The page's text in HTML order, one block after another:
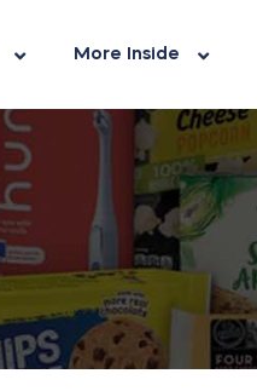
More Inside